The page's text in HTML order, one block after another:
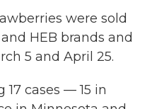
were sold
HEB brands and
5 and April 25.
cases — 15 in